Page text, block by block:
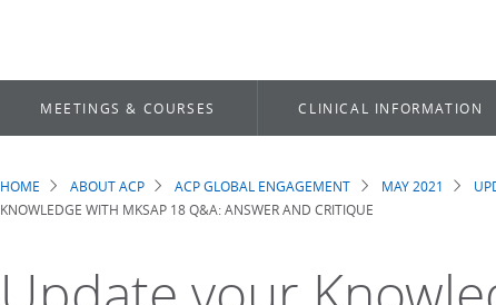
MEETINGS & COURSES CLINICAL INFORMATION
Breadcrumb
HOME ABOUT ACP ACP GLOBAL ENGAGEMENT MAY 2021
KNOWLEDGE WITH MKSAP 18 Q&A: ANSWER AND CRITIQUE